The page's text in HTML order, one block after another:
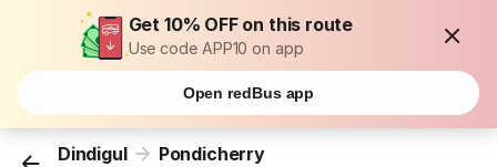
Get 10% OFF on this route
Use code APP10 on app
Open redBus app
Dindigul Pondicherry